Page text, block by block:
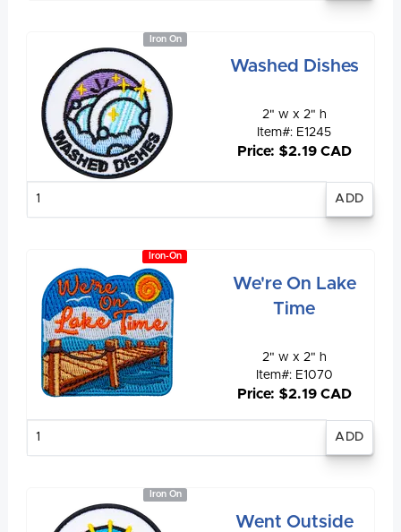
Iron On
Washed Dishes
2" w x 2" h
Item#: E1245
Price: $2.19 CAD
Iron-On
We're On Lake
Time
2" w x 2" h
Item#: E1070
Price: $2.19 CAD
Iron On
Went Outside